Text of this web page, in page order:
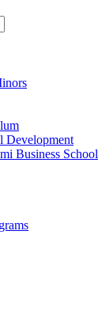
Development
Business School